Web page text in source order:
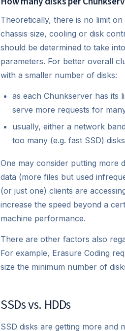
Theoretically, there is no limit
chassis size, cooling or disk
should be determined to take
parameters. For better overall
with a smaller number of disks:
as each Chunkserver has its
serve more requests for
usually, either a network
too many (e.g. fast SSD)
One may consider putting more
data (more files but used
(or just one) clients are
increase the speed beyond a
machine performance.
There are other factors also
For example, Erasure Coding
size the minimum number of
SSDs vs. HDDs
SSD disks are getting more and